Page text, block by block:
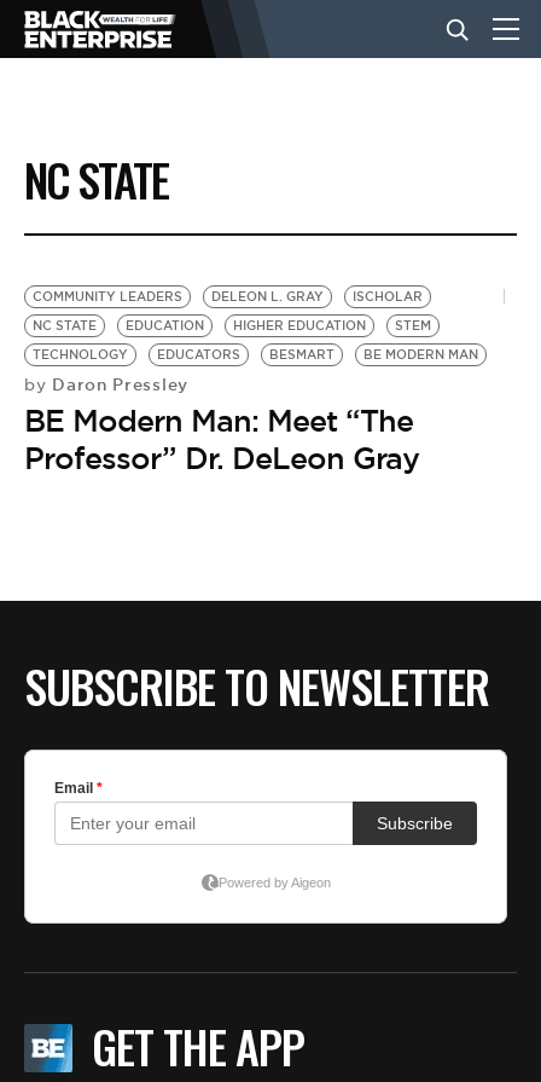
BUSINESS
NEWS
LIFESTYLE
EVENTS
VIDEOS
NC STATE
COMMUNITY LEADERS DELEON L. GRAY
ISCHOLAR
NC STATE
EDUCATION HIGHER EDUCATION
STEM
TECHNOLOGY
EDUCATORS BESMART BE MODERN MAN
by Daron Pressley
BE Modern Man: Meet “The
Professor” Dr. DeLeon Gray
SUBSCRIBE TO NEWSLETTER
GET THE APP